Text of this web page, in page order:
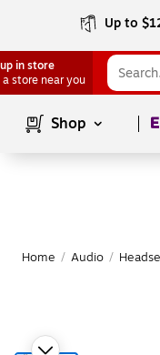
Up to
in store
a store near you
Shop
Home / Audio /